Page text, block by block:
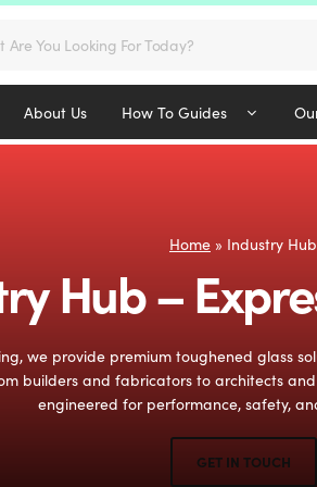
About Us How To Guides
Home » Industry Hub
Hub –
we provide premium toughened glass
builders and fabricators to architects
engineered for performance, safety,
GET IN TOUCH